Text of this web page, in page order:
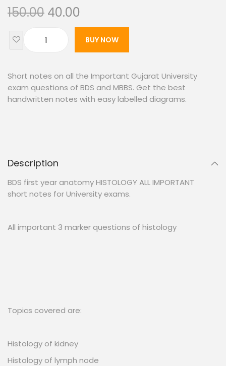
150.00 40.00
BUY NOW
Short notes on all the Important Gujarat University
exam questions of BDS and MBBS. Get the best
handwritten notes with easy labelled diagrams.
Description
BDS first year anatomy HISTOLOGY ALL IMPORTANT
short notes for University exams.
All important 3 marker questions of histology
Topics covered are:
Histology of kidney
Histology of lymph node